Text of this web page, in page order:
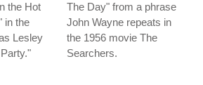
the Hot
in the
Lesley
The Day" from a phrase
John Wayne repeats in
the 1956 movie The
Searchers.